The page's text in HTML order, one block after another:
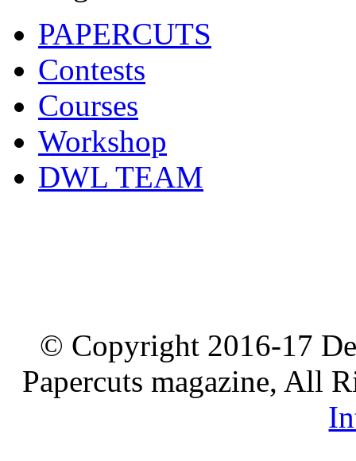
PAPERCUTS
Contests
Courses
Workshop
DWL TEAM
© Copyright 2016-17
Papercuts magazine, All